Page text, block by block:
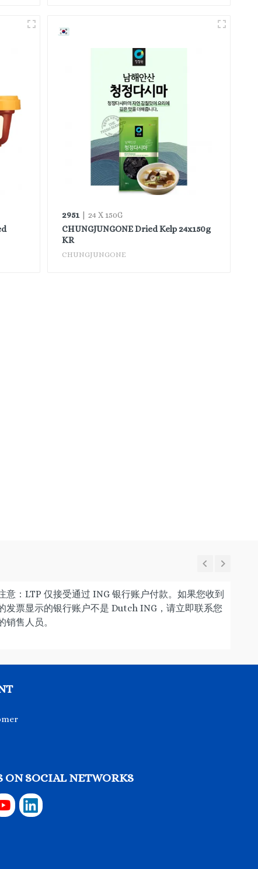
2951| 24 X 150G
CHUNGJUNGONE Dried Kelp 24x150g
KR
CHUNGJUNGONE
意：LTP 仅接受通过 ING 银行账户付款。如果您收到
发票显示的银行账户不是 Dutch ING，请立即联系您
销售人员。
ON SOCIAL NETWORKS